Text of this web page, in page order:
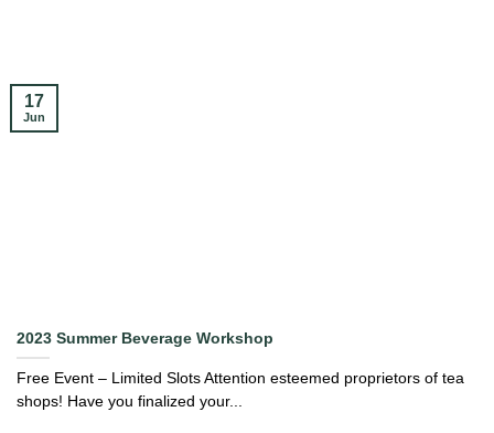
2023 Summer Beverage Workshop
Free Event – Limited Slots Attention esteemed proprietors of tea
shops! Have you finalized your...
17
Jun